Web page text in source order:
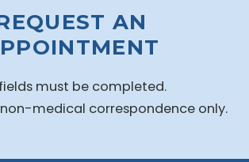
AN
must be completed.
medical correspondence only.